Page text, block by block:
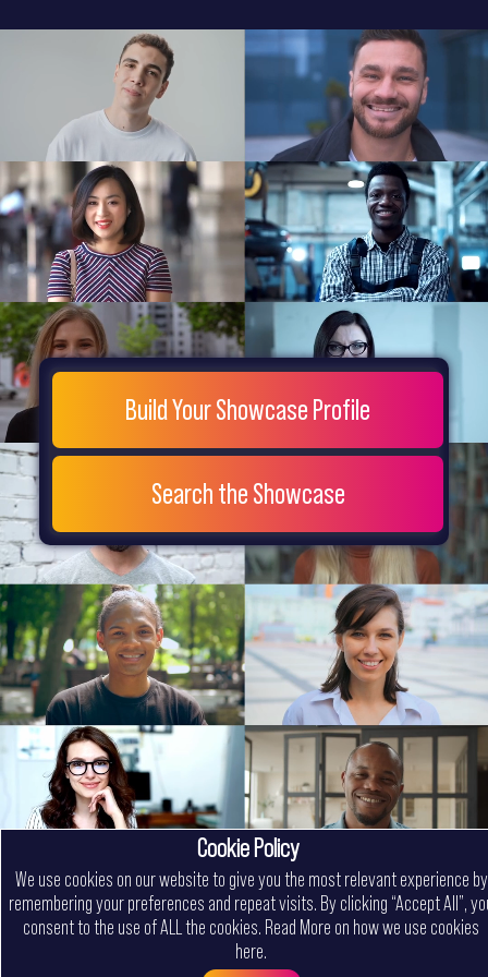
General
Testimonials
Extra
Company
Misc
Login
Register
People
Showcase
© 26
Build Your Showcase Profile
Search the Showcase
Cookie Policy
We use cookies on our website to give you the most relevant experience by
remembering your preferences and repeat visits. By clicking “Accept All”,
consent to the use of ALL the cookies. Read More on how we use cookies
here.